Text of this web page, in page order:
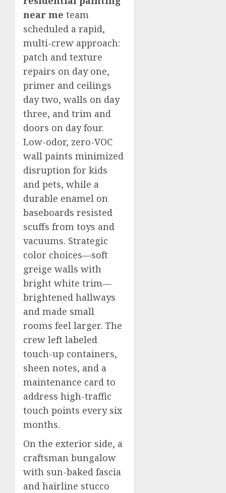
near me team
scheduled a rapid,
multi-crew approach:
patch and texture
repairs on day one,
primer and ceilings
day two, walls on day
three, and trim and
doors on day four.
Low-odor, zero-VOC
wall paints minimized
disruption for kids
and pets, while a
durable enamel on
baseboards resisted
scuffs from toys and
vacuums. Strategic
color choices—soft
greige walls with
bright white trim—
brightened hallways
and made small
rooms feel larger. The
crew left labeled
touch-up containers,
sheen notes, and a
maintenance card to
address high-traffic
touch points every six
months.
On the exterior side, a
craftsman bungalow
with sun-baked fascia
and hairline stucco